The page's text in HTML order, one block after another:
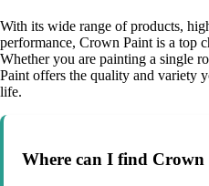
With its wide range of products,
performance, Crown Paint is a top
Whether you are painting a single
Paint offers the quality and variety
life.
Where can I find Crown